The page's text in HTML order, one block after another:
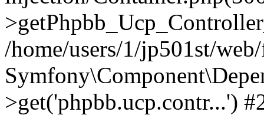
/home/users/1/jp501st/
>get('phpbb.ucp.contr...')